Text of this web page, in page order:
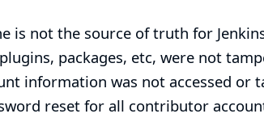
is not the source of truth for
packages, etc, were not
information was not accessed or
reset for all contributor